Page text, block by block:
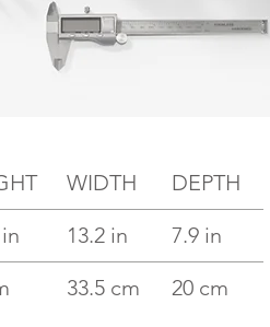
WIDTH
13.2 in
33.5 cm
DEPTH
7.9 in
20 cm